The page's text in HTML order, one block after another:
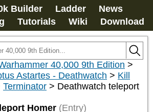
Builder Ladder
News
Tutorials Wiki Download
40,000 9th Edition >
Astartes - Deathwatch > Kill
Terminator > Deathwatch teleport
Homer (Entry)